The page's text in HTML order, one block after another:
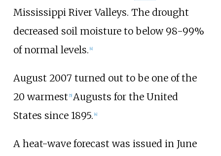
Mississippi River Valleys. The drought
decreased soil moisture to below 98-99%
of normal levels. [4]
August 2007 turned out to be one of the
20 warmest [5] Augusts for the United
States since 1895. [4]
A heat-wave forecast was issued in June